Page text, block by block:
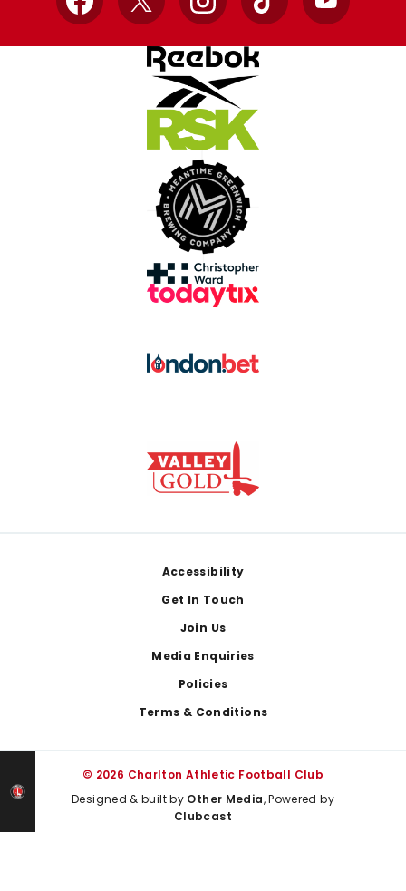
Facebook
X InstagramTikTok YouTube
Accessibility
Get In Touch
Join Us
Media Enquiries
Policies
Terms & Conditions
© 2026 Charlton Athletic Football Club
Designed & built by Other Media, Powered by
Clubcast